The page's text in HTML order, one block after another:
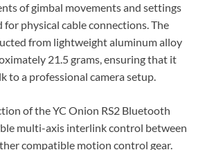
of gimbal movements and settings
physical cable connections. The
from lightweight aluminum alloy
21.5 grams, ensuring that it
to a professional camera setup.
of the YC Onion RS2 Bluetooth
multi-axis interlink control between
compatible motion control gear.